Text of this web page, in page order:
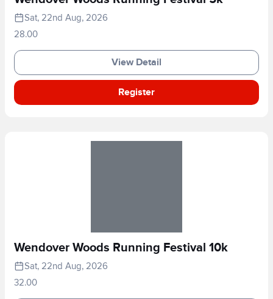
Sat, 22nd Aug, 2026
28.00
View Detail
Register
Wendover Woods Running Festival 10k
Sat, 22nd Aug, 2026
32.00